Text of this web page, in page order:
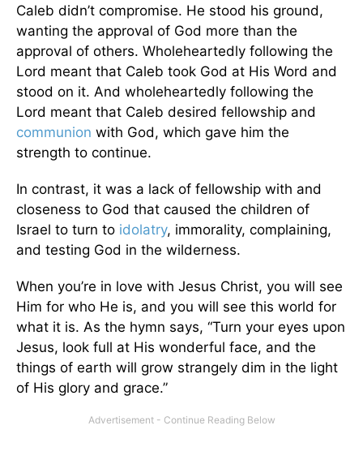
Caleb didn’t compromise. He stood his ground,
wanting the approval of God more than the
approval of others. Wholeheartedly following the
Lord meant that Caleb took God at His Word and
stood on it. And wholeheartedly following the
Lord meant that Caleb desired fellowship and
communion with God, which gave him the
strength to continue.
In contrast, it was a lack of fellowship with and
closeness to God that caused the children of
Israel to turn to idolatry, immorality, complaining,
and testing God in the wilderness.
When you’re in love with Jesus Christ, you will see
Him for who He is, and you will see this world for
what it is. As the hymn says, “Turn your eyes upon
Jesus, look full at His wonderful face, and the
things of earth will grow strangely dim in the light
of His glory and grace.”